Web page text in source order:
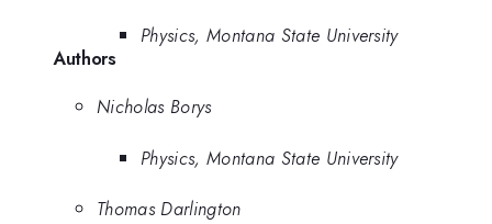
Physics, Montana State University
Authors
Nicholas Borys
Physics, Montana State University
Thomas Darlington